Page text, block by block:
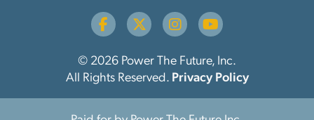
© 2026 Power The Future, Inc.
All Rights Reserved. Privacy Policy